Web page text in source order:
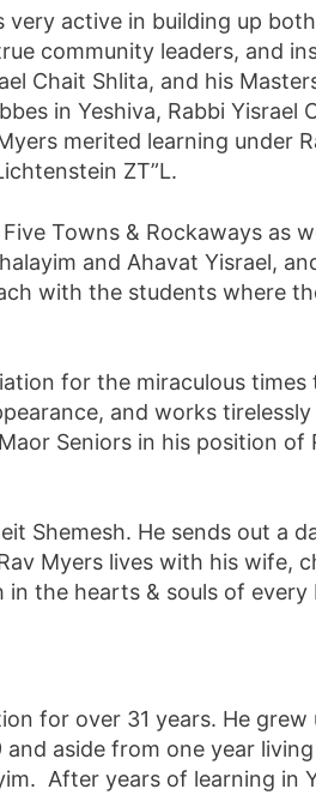
very active in building up
community leaders, and
Chait Shlita, and his
in Yeshiva, Rabbi Yisrael
merited learning under
ZT”L.
Towns & Rockaways as
and Ahavat Yisrael,
with the students where
for the miraculous
and works
Seniors in his position
Shemesh. He sends out a
Myers lives with his wife,
the hearts & souls of every
for over 31 years. He grew
aside from one year
After years of learning in